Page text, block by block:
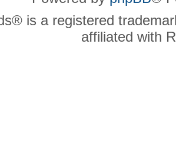
is a registered
affiliated with